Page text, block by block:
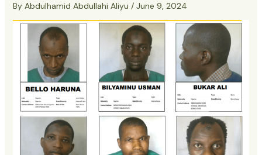
By Abdulhamid Abdullahi Aliyu / June 9, 2024